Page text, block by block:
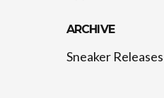
ARCHIVE
Sneaker Releases